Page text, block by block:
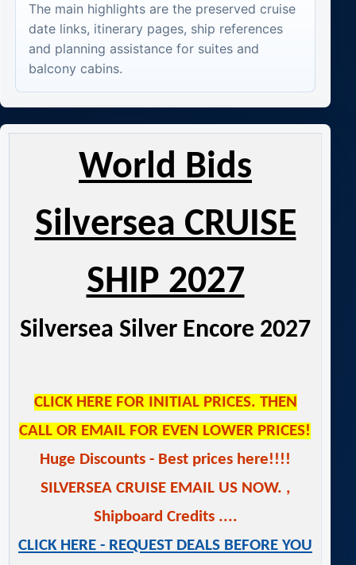
The main highlights are the preserved cruise
date links, itinerary pages, ship references
and planning assistance for suites and
balcony cabins.
World Bids
Silversea CRUISE
SHIP 2027
Silversea Silver Encore 2027
CLICK HERE FOR INITIAL PRICES. THEN
CALL OR EMAIL FOR EVEN LOWER PRICES!
Huge Discounts - Best prices here!!!!
SILVERSEA CRUISE EMAIL US NOW. ,
Shipboard Credits ....
CLICK HERE - REQUEST DEALS BEFORE YOU